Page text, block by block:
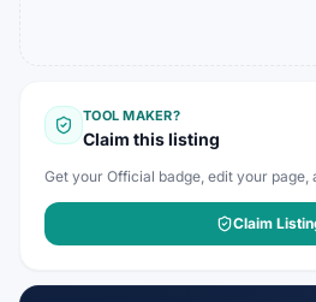
TOOL MAKER?
Claim this listing
Get your Official badge, edit your page,
Claim